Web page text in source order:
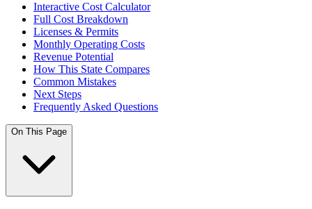
Interactive Cost Calculator
Full Cost Breakdown
Licenses & Permits
Monthly Operating Costs
Revenue Potential
How This State Compares
Common Mistakes
Next Steps
Frequently Asked Questions
On This Page